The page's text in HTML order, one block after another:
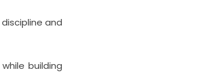
and
building